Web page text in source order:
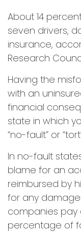
About 14
seven drivers,
insurance,
Research
Having the
with an
financial
state in which
“no-fault” or
In no-fault
blame for an
reimbursed by
for any
companies pay
percentage of